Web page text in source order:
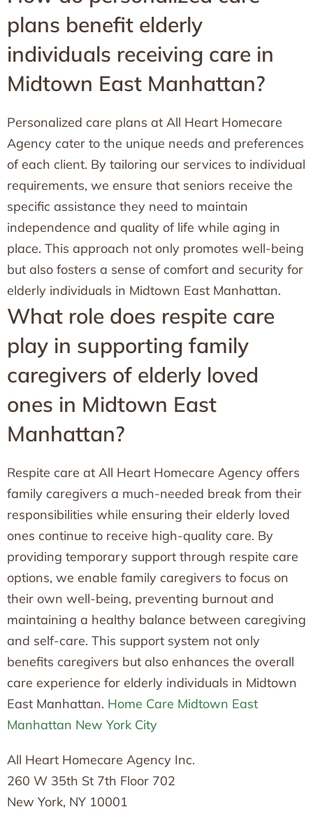
plans benefit elderly
individuals receiving care in
Midtown East Manhattan?
Personalized care plans at All Heart Homecare
Agency cater to the unique needs and preferences
of each client. By tailoring our services to individual
requirements, we ensure that seniors receive the
specific assistance they need to maintain
independence and quality of life while aging in
place. This approach not only promotes well-being
but also fosters a sense of comfort and security for
elderly individuals in Midtown East Manhattan.
What role does respite care
play in supporting family
caregivers of elderly loved
ones in Midtown East
Manhattan?
Respite care at All Heart Homecare Agency offers
family caregivers a much-needed break from their
responsibilities while ensuring their elderly loved
ones continue to receive high-quality care. By
providing temporary support through respite care
options, we enable family caregivers to focus on
their own well-being, preventing burnout and
maintaining a healthy balance between caregiving
and self-care. This support system not only
benefits caregivers but also enhances the overall
care experience for elderly individuals in Midtown
East Manhattan. Home Care Midtown East
Manhattan New York City
All Heart Homecare Agency Inc.
260 W 35th St 7th Floor 702
New York, NY 10001